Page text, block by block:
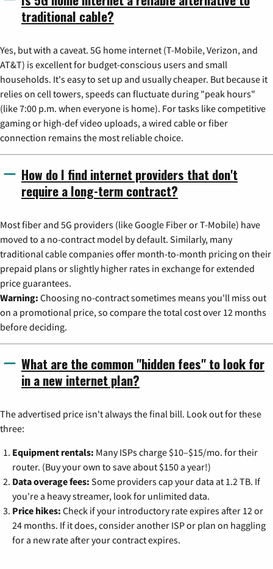
traditional cable?
Yes, but with a caveat. 5G home internet (T-Mobile, Verizon, and
AT&T) is excellent for budget-conscious users and small
households. It's easy to set up and usually cheaper. But because it
relies on cell towers, speeds can fluctuate during "peak hours"
(like 7:00 p.m. when everyone is home). For tasks like competitive
gaming or high-def video uploads, a wired cable or fiber
connection remains the most reliable choice.
How do I find internet providers that don't
require a long-term contract?
Most fiber and 5G providers (like Google Fiber or T-Mobile) have
moved to a no-contract model by default. Similarly, many
traditional cable companies offer month-to-month pricing on their
prepaid plans or slightly higher rates in exchange for extended
price guarantees.
Warning: Choosing no-contract sometimes means you'll miss out
on a promotional price, so compare the total cost over 12 months
before deciding.
What are the common "hidden fees" to look for
in a new internet plan?
The advertised price isn't always the final bill. Look out for these
three:
Equipment rentals: Many ISPs charge $10–$15/mo. for their
router. (Buy your own to save about $150 a year!)
Data overage fees: Some providers cap your data at 1.2 TB. If
you're a heavy streamer, look for unlimited data.
Price hikes: Check if your introductory rate expires after 12 or
24 months. If it does, consider another ISP or plan on haggling
for a new rate after your contract expires.